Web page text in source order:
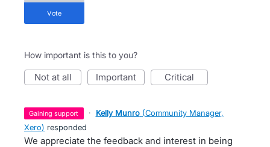
vote
How important is this to you?
not at all important critical
gaining support · Kelly Munro (Community Manager,
Xero) responded
We appreciate the feedback and interest in being